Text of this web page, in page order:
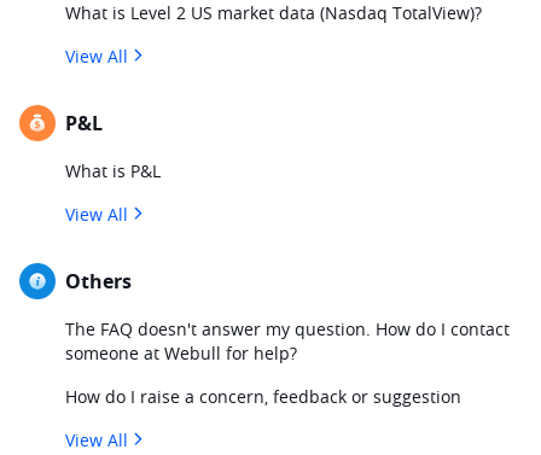
What is Level 2 US market data (Nasdaq TotalView)?
View All
P&L
What is P&L
View All
Others
The FAQ doesn't answer my question. How do I contact
someone at Webull for help?
How do I raise a concern, feedback or suggestion
View All